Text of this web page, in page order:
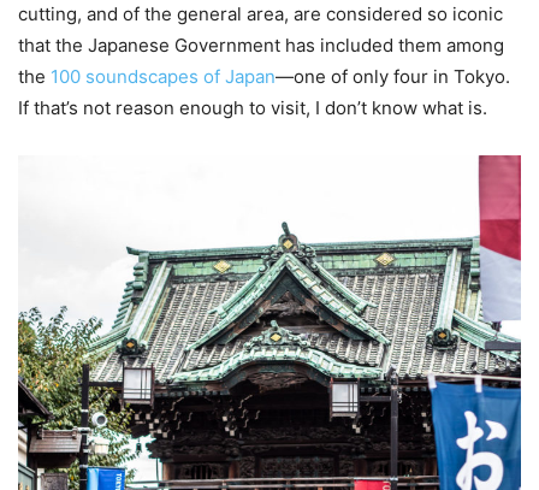
cutting, and of the general area, are considered so iconic
that the Japanese Government has included them among
the 100 soundscapes of Japan—one of only four in Tokyo.
If that’s not reason enough to visit, I don’t know what is.